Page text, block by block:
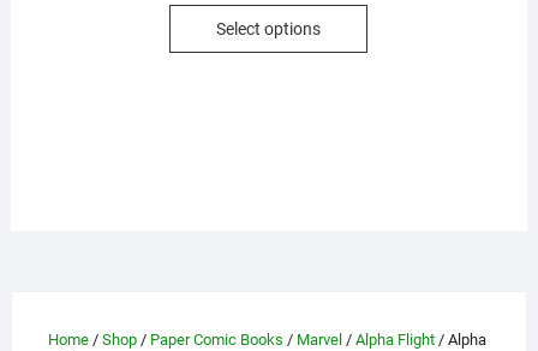
Select options
This
the
Home/ Shop/ Paper Comic Books / Marvel / Alpha Flight/ Alpha